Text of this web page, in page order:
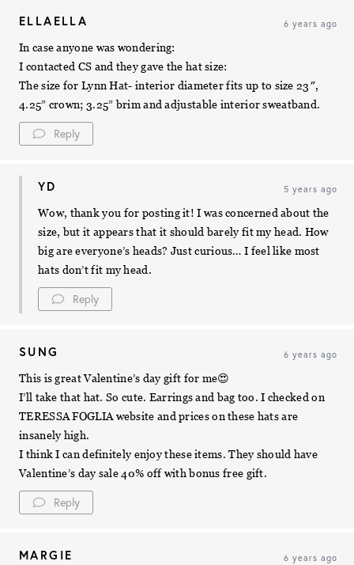
ELLAELLA 6 years ago
In case anyone was wondering:
I contacted CS and they gave the hat size:
The size for Lynn Hat- interior diameter fits up to size 23″,
4.25” crown; 3.25” brim and adjustable interior sweatband.
Reply
YD 5 years ago
Wow, thank you for posting it! I was concerned about the
size, but it appears that it should barely fit my head. How
big are everyone’s heads? Just curious… I feel like most
hats don’t fit my head.
Reply
SUNG 6 years ago
This is great Valentine’s day gift for me😍
I’ll take that hat. So cute. Earrings and bag too. I checked on
TERESSA FOGLIA website and prices on these hats are
insanely high.
I think I can definitely enjoy these items. They should have
Valentine’s day sale 40% off with bonus free gift.
Reply
MARGIE 6 years ago